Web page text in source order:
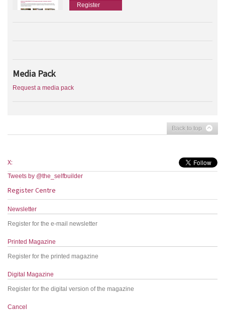
Register
Media Pack
Request a media pack
Back to top
X:
Tweets by @the_selfbuilder
Register Centre
Newsletter
Register for the e-mail newsletter
Printed Magazine
Register for the printed magazine
Digital Magazine
Register for the digital version of the magazine
Cancel